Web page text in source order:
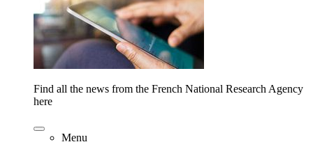
Find all the news from the French National Research Agency
here
Menu